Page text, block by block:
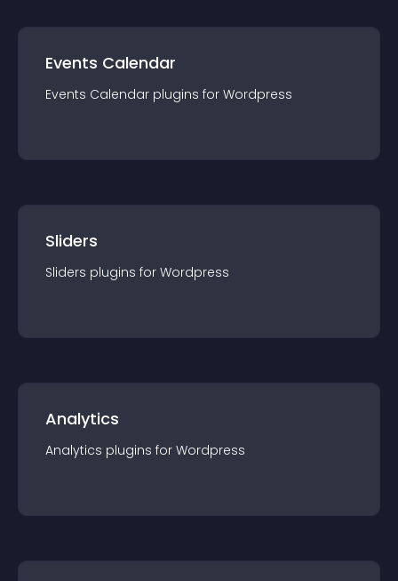
Events Calendar
Events Calendar plugins for Wordpress
Sliders
Sliders plugins for Wordpress
Analytics
Analytics plugins for Wordpress